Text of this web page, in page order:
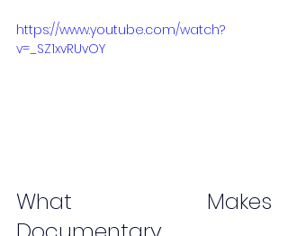
https://www.youtube.com/watch?
v=_SZ1xvRUvOY
What Makes